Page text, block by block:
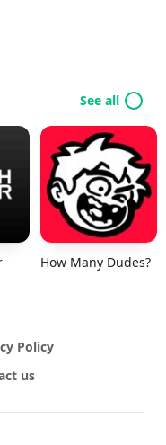
See all
How Many Dudes?
Policy
us